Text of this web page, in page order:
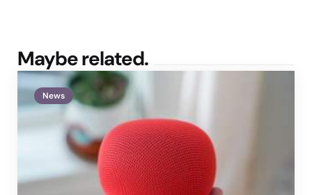
Maybe related.
News